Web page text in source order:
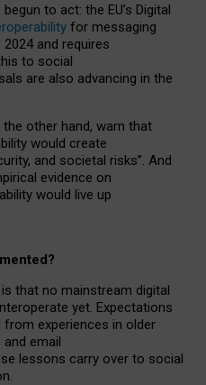
to act: the EU’s Digital
for messaging
and requires
to social
are also advancing in the
other hand, warn that
would create
and societal risks”. And
evidence on
would live up
that no mainstream digital
yet. Expectations
from experiences in older
email
lessons carry over to social